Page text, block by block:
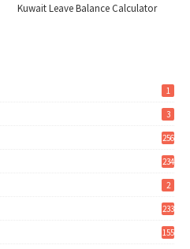
Kuwait Leave Balance Calculator
1
3
256
234
2
233
155